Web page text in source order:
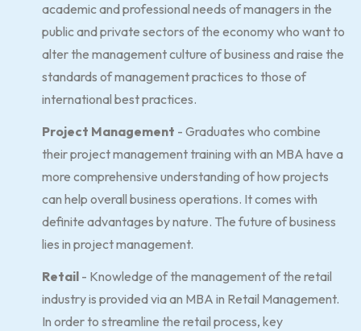
academic and professional needs of managers in the
public and private sectors of the economy who want to
alter the management culture of business and raise the
standards of management practices to those of
international best practices.
Project Management - Graduates who combine
their project management training with an MBA have a
more comprehensive understanding of how projects
can help overall business operations. It comes with
definite advantages by nature. The future of business
lies in project management.
Retail - Knowledge of the management of the retail
industry is provided via an MBA in Retail Management.
In order to streamline the retail process, key